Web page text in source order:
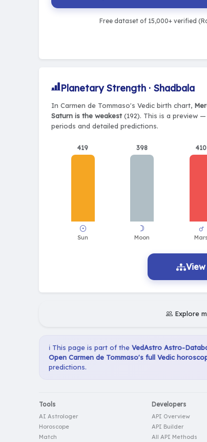
Free dataset of 15,000+ verified
Planetary Strength · Shadbala
In Carmen de Tommaso's Vedic birth chart,
Saturn is the weakest(192). This is a preview
periods and detailed predictions.
419 398 410
View
Explore
ℹ️ This page is part of the VedAstro Astro-
Open Carmen de Tommaso's full Vedic
predictions.
Tools
AI Astrologer
Horoscope
Match
Developers
API Overview
API Builder
All API Methods